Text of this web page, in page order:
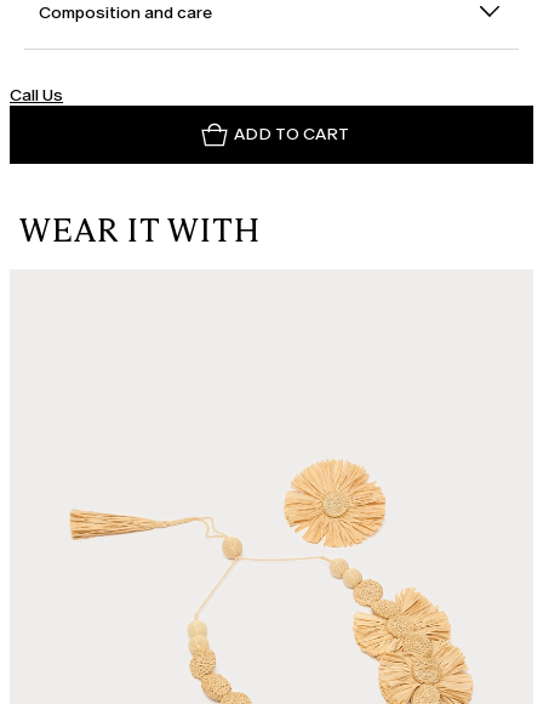
Composition and care
Call Us
ADD TO CART
WEAR IT WITH